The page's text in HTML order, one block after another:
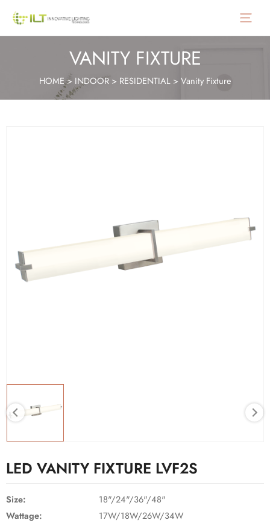
Main
Menu
VANITY FIXTURE
HOME> INDOOR> RESIDENTIAL>Vanity Fixture
LED VANITY FIXTURE LVF2S
Size:
18"/24"/36"/48"
Wattage:
17W/18W/26W/34W